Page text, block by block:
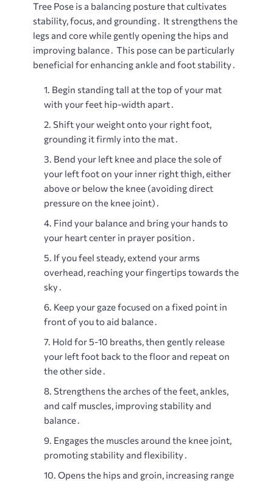
Tree Pose is a balancing posture that cultivates
stability, focus, and grounding․ It strengthens the
legs and core while gently opening the hips and
improving balance․ This pose can be particularly
beneficial for enhancing ankle and foot stability․
Begin standing tall at the top of your mat
with your feet hip-width apart․
Shift your weight onto your right foot,
grounding it firmly into the mat․
Bend your left knee and place the sole of
your left foot on your inner right thigh, either
above or below the knee (avoiding direct
pressure on the knee joint)․
Find your balance and bring your hands to
your heart center in prayer position․
If you feel steady, extend your arms
overhead, reaching your fingertips towards the
sky․
Keep your gaze focused on a fixed point in
front of you to aid balance․
Hold for 5-10 breaths, then gently release
your left foot back to the floor and repeat on
the other side․
Strengthens the arches of the feet, ankles,
and calf muscles, improving stability and
balance․
Engages the muscles around the knee joint,
promoting stability and flexibility․
Opens the hips and groin, increasing range